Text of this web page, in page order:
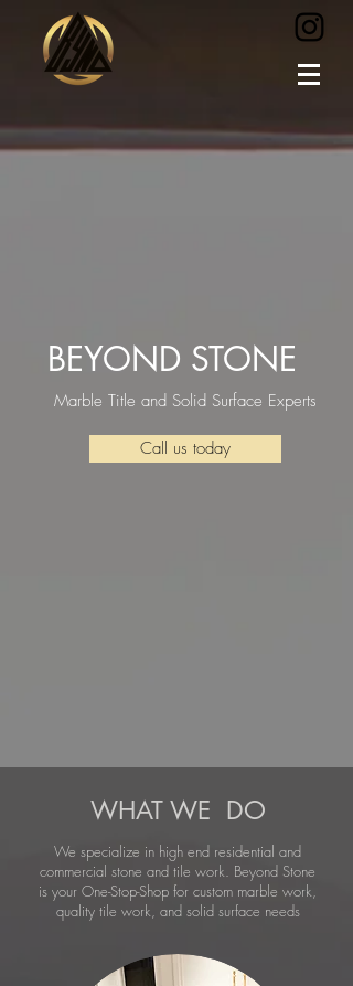
BEYOND STONE
Marble Title and Solid Surface Experts
Call us today
WHAT WE DO
We specialize in high end residential and
commercial stone and tile work. Beyond Stone
is your One-Stop-Shop for custom marble work,
quality tile work, and solid surface needs